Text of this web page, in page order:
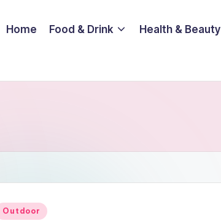
Home Food & Drink Health & Beauty
Outdoor